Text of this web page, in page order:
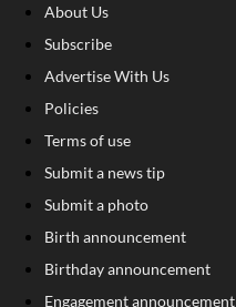
About Us
Subscribe
Advertise With Us
Policies
Terms of use
Submit a news tip
Submit a photo
Birth announcement
Birthday announcement
Engagement announcement